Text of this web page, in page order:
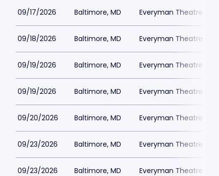
09/17/2026 Baltimore, MD Everyman Theatre -
09/18/2026 Baltimore, MD Everyman Theatre -
09/19/2026 Baltimore, MD Everyman Theatre -
09/19/2026 Baltimore, MD Everyman Theatre -
09/20/2026 Baltimore, MD Everyman Theatre -
09/23/2026 Baltimore, MD Everyman Theatre -
09/23/2026 Baltimore, MD Everyman Theatre -